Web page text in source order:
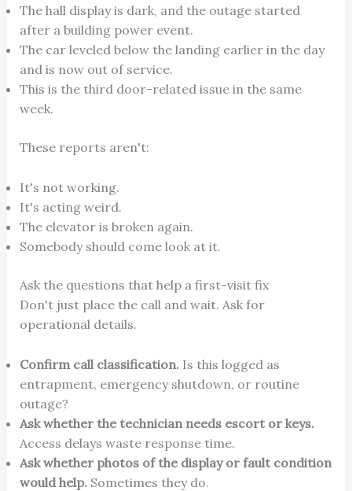
The hall display is dark, and the outage started
after a building power event.
The car leveled below the landing earlier in the day
and is now out of service.
This is the third door-related issue in the same
week.
These reports aren't:
It's not working.
It's acting weird.
The elevator is broken again.
Somebody should come look at it.
Ask the questions that help a first-visit fix
Don't just place the call and wait. Ask for
operational details.
Confirm call classification.Is this logged as
entrapment, emergency shutdown, or routine
outage?
Ask whether the technician needs escort or keys.
Access delays waste response time.
Ask whether photos of the display or fault condition
would help.Sometimes they do.